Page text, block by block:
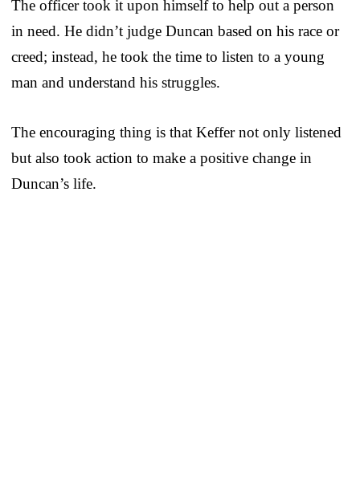
The officer took it upon himself to help out a person
in need. He didn’t judge Duncan based on his race or
creed; instead, he took the time to listen to a young
man and understand his struggles.
The encouraging thing is that Keffer not only listened
but also took action to make a positive change in
Duncan’s life.